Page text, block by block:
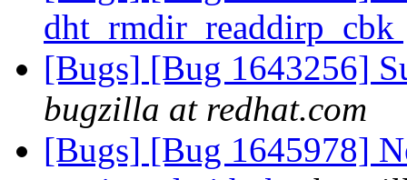
dht_rmdir_readdirp_cbk
[Bugs] [Bug 1643256]
bugzilla at redhat.com
[Bugs] [Bug 1645978]